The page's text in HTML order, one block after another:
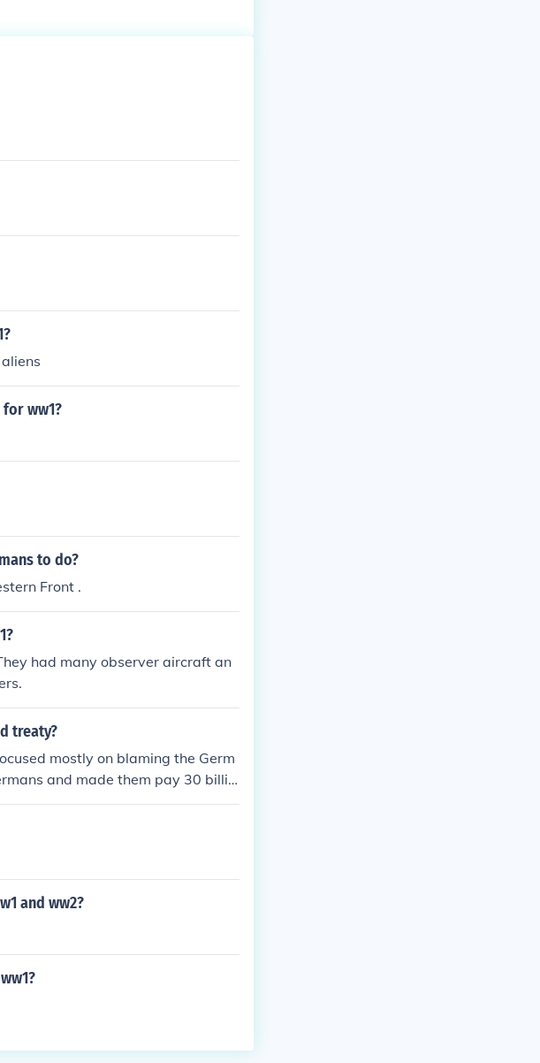
the time when conditions for Germ
Similarly, there was intense
ww1?
to do?
Front .
had many observer aircraft an
treaty?
mostly on blaming the Germ
and made them pay 30 billio
to the treaty, but they directly/ind
the Germans, not to go to peac
and ww2?